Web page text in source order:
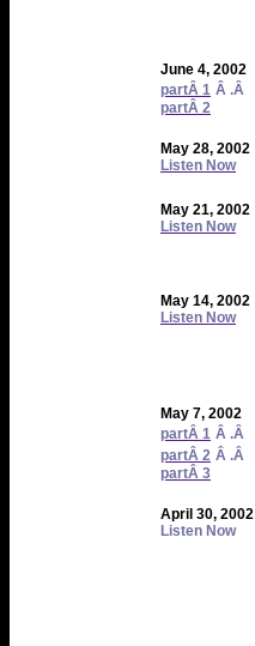
June 4, 2002
partÂ 1 Â .Â
partÂ 2
May 28, 2002
Listen Now
May 21, 2002
Listen Now
May 14, 2002
Listen Now
May 7, 2002
partÂ 1 Â .Â
partÂ 2 Â .Â
partÂ 3
April 30, 2002
Listen Now